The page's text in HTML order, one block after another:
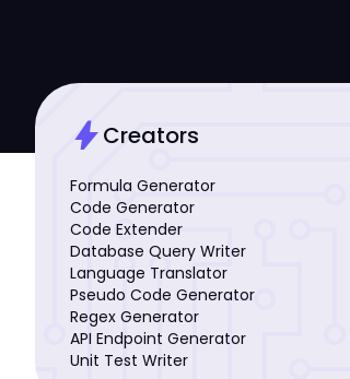
boltCreators
Formula Generator
Code Generator
Code Extender
Database Query Writer
Language Translator
Pseudo Code Generator
Regex Generator
API Endpoint Generator
Unit Test Writer